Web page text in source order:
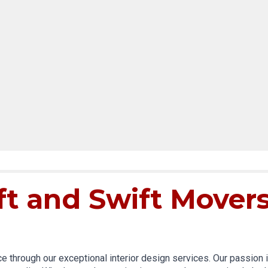
and Swift
through our exceptional interior design services. Our